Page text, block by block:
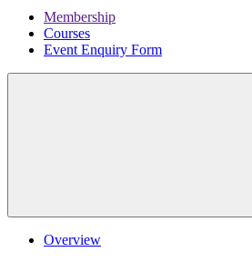
Membership
Courses
Event Enquiry Form
Overview